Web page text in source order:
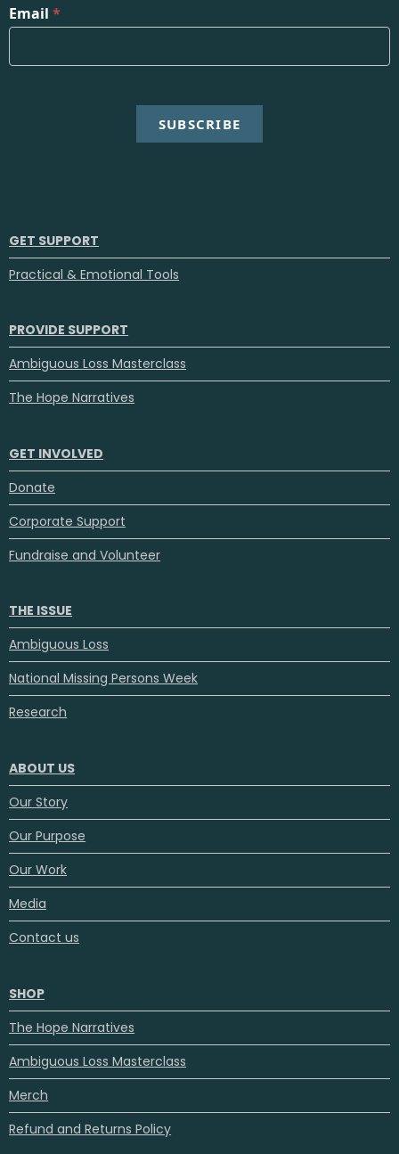
Email*
SUBSCRIBE
GET SUPPORT
Practical & Emotional Tools
PROVIDE SUPPORT
Ambiguous Loss Masterclass
The Hope Narratives
GET INVOLVED
Donate
Corporate Support
Fundraise and Volunteer
THE ISSUE
Ambiguous Loss
National Missing Persons Week
Research
ABOUT US
Our Story
Our Purpose
Our Work
Media
Contact us
SHOP
The Hope Narratives
Ambiguous Loss Masterclass
Merch
Refund and Returns Policy